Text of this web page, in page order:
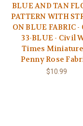
BLUE AND TAN
PATTERN WITH
ON BLUE FABRIC -
33-BLUE - Civil
Times
Penny Rose
$10.99